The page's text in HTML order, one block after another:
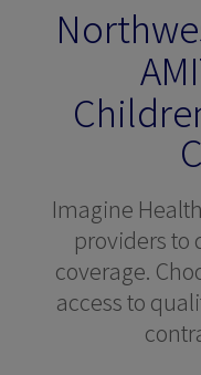
Imagine
providers to
coverage.
access to